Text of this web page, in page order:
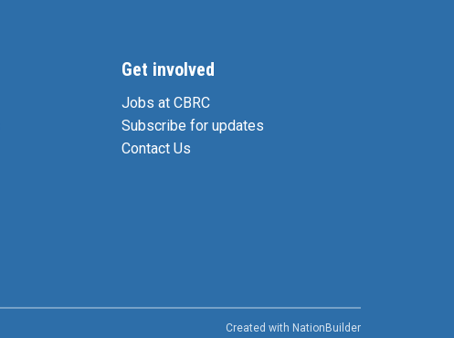
Get involved
Jobs at CBRC
Subscribe for updates
Contact Us
Created with NationBuilder